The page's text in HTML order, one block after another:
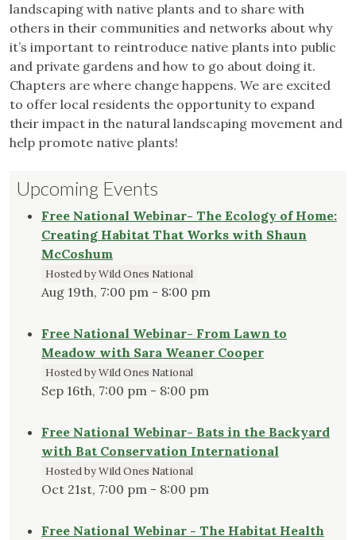
landscaping with native plants and to share with
others in their communities and networks about why
it’s important to reintroduce native plants into public
and private gardens and how to go about doing it.
Chapters are where change happens. We are excited
to offer local residents the opportunity to expand
their impact in the natural landscaping movement and
help promote native plants!
Upcoming Events
Free National Webinar- The Ecology of Home:
Creating Habitat That Works with Shaun
McCoshum
Hosted by Wild Ones National
Aug 19th, 7:00 pm - 8:00 pm
Free National Webinar- From Lawn to
Meadow with Sara Weaner Cooper
Hosted by Wild Ones National
Sep 16th, 7:00 pm - 8:00 pm
Free National Webinar- Bats in the Backyard
with Bat Conservation International
Hosted by Wild Ones National
Oct 21st, 7:00 pm - 8:00 pm
Free National Webinar - The Habitat Health